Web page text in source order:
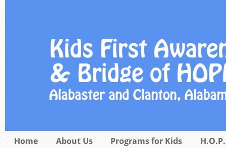
Home About Us Programs for Kids